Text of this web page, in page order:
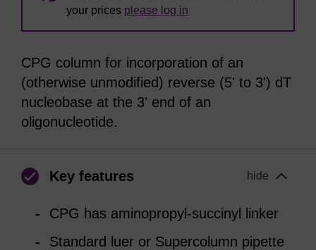
your prices please log in
CPG column for incorporation of an
(otherwise unmodified) reverse (5' to 3') dT
nucleobase at the 3' end of an
oligonucleotide.
Key features hide
CPG has aminopropyl-succinyl linker
Standard luer or Supercolumn pipette